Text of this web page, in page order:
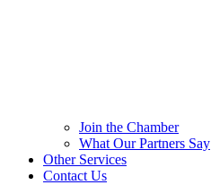
Join the Chamber
What Our Partners Say
Other Services
Contact Us